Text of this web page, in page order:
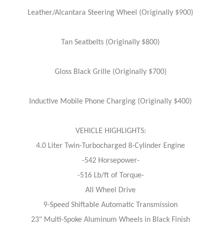
Leather/Alcantara Steering Wheel (Originally $900)
Tan Seatbelts (Originally $800)
Gloss Black Grille (Originally $700)
Inductive Mobile Phone Charging (Originally $400)
VEHICLE HIGHLIGHTS:
4.0 Liter Twin-Turbocharged 8-Cylinder Engine
-542 Horsepower-
-516 Lb/ft of Torque-
All Wheel Drive
9-Speed Shiftable Automatic Transmission
23" Multi-Spoke Aluminum Wheels in Black Finish